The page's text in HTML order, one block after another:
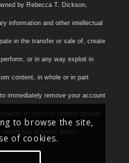
by Rebecca T. Dickson,
information and other intellectual
in the transfer or sale of, create
or in any way exploit in
content, in whole or in part
immediately remove your account
property policy.
to browse the site,
of cookies.